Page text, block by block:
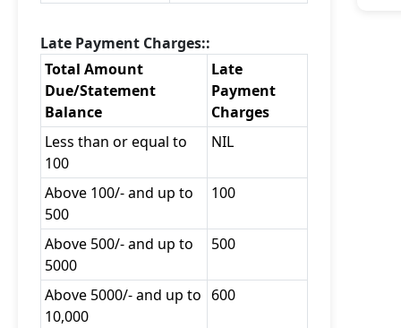
Late Payment Charges::
Total Amount
Due/Statement
Balance
Late
Payment
Charges
Less than or equal to
100
NIL
Above 100/- and up to
500
100
Above 500/- and up to
5000
500
Above 5000/- and up to
10,000
600